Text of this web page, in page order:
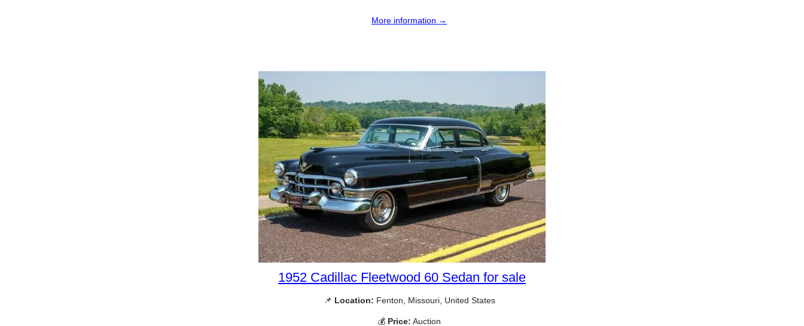
More information →
1952 Cadillac Fleetwood 60 Sedan for sale
📌 Location: Fenton, Missouri, United States
💰 Price: Auction